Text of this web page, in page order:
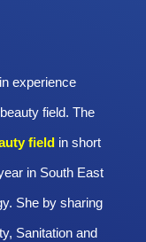
experience
field. The
field in short
in South East
She by sharing
Sanitation and